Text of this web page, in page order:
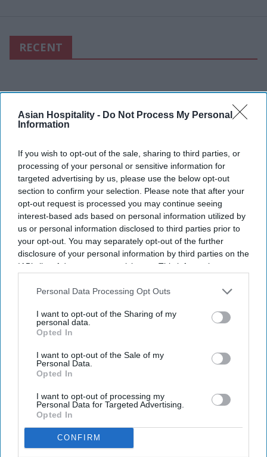
Asian Hospitality - Do Not Process My Personal
Information
If you wish to opt-out of the sale, sharing to third parties, or
processing of your personal or sensitive information for
targeted advertising by us, please use the below opt-out
section to confirm your selection. Please note that after your
opt-out request is processed you may continue seeing
interest-based ads based on personal information utilized by
us or personal information disclosed to third parties prior to
your opt-out. You may separately opt-out of the further
disclosure of your personal information by third parties on the
IAB’s list of downstream participants. This information may
Downstream Participantsthat may further disclose it to other
Personal Data Processing Opt Outs
I want to opt-out of the Sharing of my
personal data.
Opted In
I want to opt-out of the Sale of my
Personal Data.
Opted In
I want to opt-out of processing my
Personal Data for Targeted Advertising.
Opted In
CONFIRM
RECENT